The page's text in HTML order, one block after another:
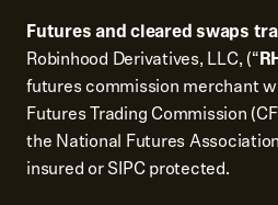
Futures and cleared swaps
Robinhood Derivatives, LLC, (“
futures commission merchant
Futures Trading Commission
the National Futures
insured or SIPC protected.